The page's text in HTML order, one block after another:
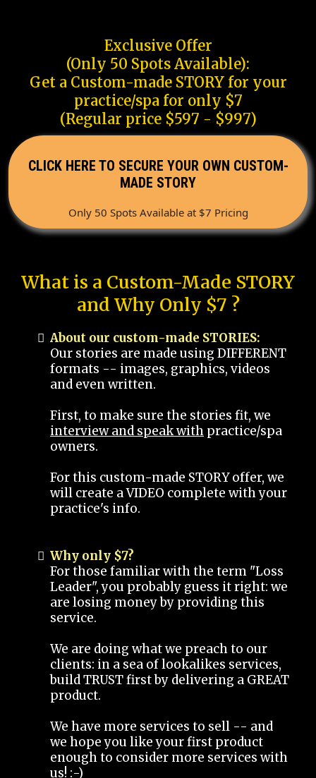
Exclusive Offer
(Only 50 Spots Available):
Get a Custom-made STORY for your
practice/spa for only $7
(Regular price $597 - $997)
CLICK HERE TO SECURE YOUR OWN CUSTOM-
MADE STORY
Only 50 Spots Available at $7 Pricing
What is a Custom-Made STORY
and Why Only $7 ?
About our custom-made STORIES:
Our stories are made using DIFFERENT
formats -- images, graphics, videos
and even written.
First, to make sure the stories fit, we
interview and speak with practice/spa
owners.
For this custom-made STORY offer, we
will create a VIDEO complete with your
practice's info.
Why only $7?
For those familiar with the term "Loss
Leader", you probably guess it right: we
are losing money by providing this
service.
We are doing what we preach to our
clients: in a sea of lookalikes services,
build TRUST first by delivering a GREAT
product.
We have more services to sell -- and
we hope you like your first product
enough to consider more services with
us! :-)